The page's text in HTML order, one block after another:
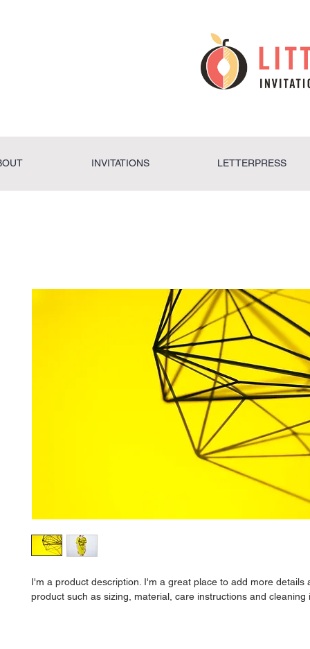
INVITATIONS LETTERPRESS
I'm a product description. I'm a great place to add more details
product such as sizing, material, care instructions and cleaning